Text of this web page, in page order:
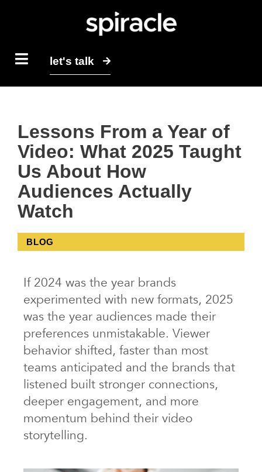
let's talk
Lessons From a Year of
Video: What 2025 Taught
Us About How
Audiences Actually
Watch
BLOG
If 2024 was the year brands
experimented with new formats, 2025
was the year audiences made their
preferences unmistakable. Viewer
behavior shifted, faster than most
teams anticipated and the brands that
listened built stronger connections,
deeper engagement, and more
momentum behind their video
storytelling.